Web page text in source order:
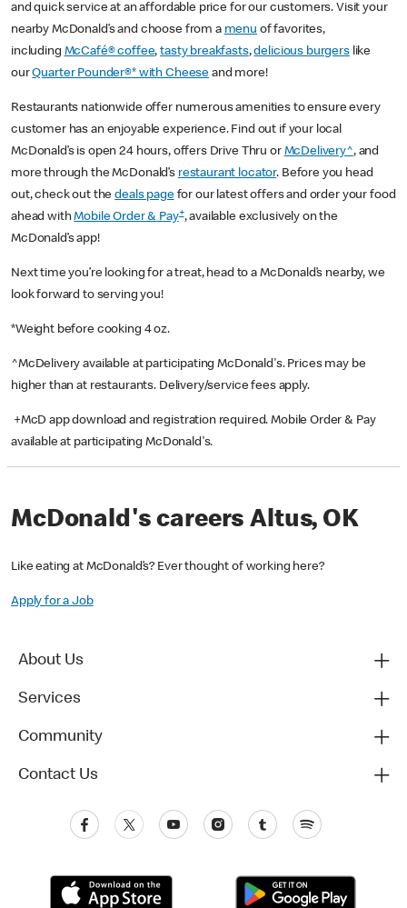
and quick service at an affordable price for our customers. Visit your
nearby McDonald’s and choose from a menu of favorites,
including McCafé® coffee,tasty breakfasts,delicious burgerslike
ourQuarter Pounder®* with Cheese and more!
Restaurants nationwide offer numerous amenities to ensure every
customer has an enjoyable experience. Find out if your local
McDonald’s is open 24 hours, offers Drive Thru or McDelivery^, and
more through the McDonald’s restaurant locator. Before you head
out, check out thedeals pagefor our latest offers and order your food
ahead withMobile Order & Pay+, available exclusively on the
McDonald’s app!
Next time you’re looking for a treat, head to a McDonald’s nearby, we
look forward to serving you!
*Weight before cooking 4 oz.
^McDelivery available at participating McDonald's. Prices may be
higher than at restaurants. Delivery/service fees apply.
+McD app download and registration required. Mobile Order & Pay
available at participating McDonald's.
McDonald's careers Altus, OK
Like eating at McDonald’s? Ever thought of working here?
Apply for a Job
About Us
Services
Community
Contact Us